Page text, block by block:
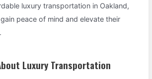
luxury transportation in Oakland,
peace of mind and elevate their
Luxury Transportation